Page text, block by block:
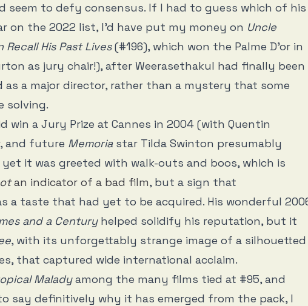
seem to defy consensus. If I had to guess which of his
on the 2022 list, I’d have put my money on Uncle
Recall His Past Lives(#196), which won the Palme D’or in
as jury chair!), after Weerasethakul had finally been
a major director, rather than a mystery that some
solving.
win a Jury Prize at Cannes in 2004 (with Quentin
and future Memoriastar Tilda Swinton presumably
it was greeted with walk-outs and boos, which is
an indicator of a bad film, but a sign that
a taste that had yet to be acquired. His wonderful
and a Centuryhelped solidify his reputation, but it
, with its unforgettably strange image of a silhouetted
that captured wide international acclaim.
Maladyamong the many films tied at #95, and
say definitively why it has emerged from the pack, I